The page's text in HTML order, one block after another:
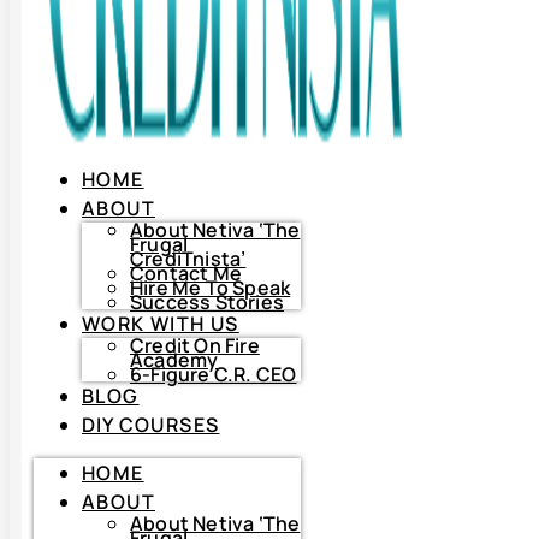
HOME
ABOUT
About
Netiva
‘The
HOME
ABOUT
About Netiva ‘The
Frugal
CrediTnista’
Contact Me
Hire Me To Speak
Success Stories
WORK WITH US
Credit On Fire
Academy
6-Figure C.R. CEO
BLOG
DIY COURSES
HOME
ABOUT
About Netiva ‘The